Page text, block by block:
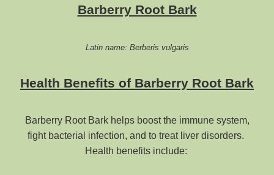
Barberry Root Bark
Latin name: Berberis vulgaris
Health Benefits of Barberry Root Bark
Barberry Root Bark helps boost the immune system,
fight bacterial infection, and to treat liver disorders.
Health benefits include: